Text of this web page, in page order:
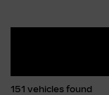
151 vehicles found